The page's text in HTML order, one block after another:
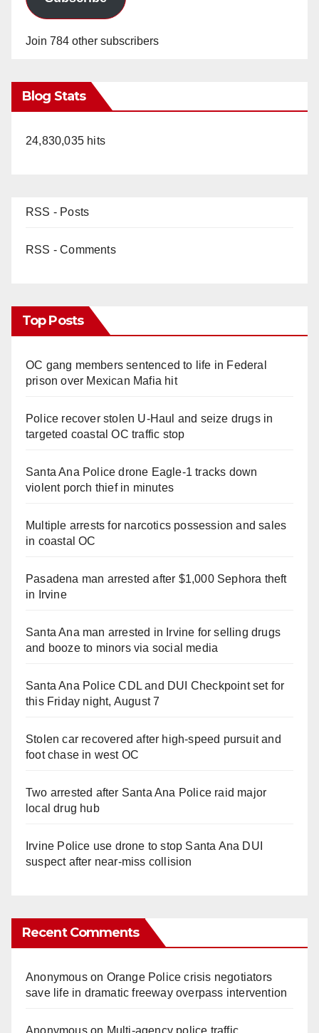
Join 784 other subscribers
Blog Stats
24,830,035 hits
RSS - Posts
RSS - Comments
Top Posts
OC gang members sentenced to life in Federal
prison over Mexican Mafia hit
Police recover stolen U-Haul and seize drugs in
targeted coastal OC traffic stop
Santa Ana Police drone Eagle-1 tracks down
violent porch thief in minutes
Multiple arrests for narcotics possession and sales
in coastal OC
Pasadena man arrested after $1,000 Sephora theft
in Irvine
Santa Ana man arrested in Irvine for selling drugs
and booze to minors via social media
Santa Ana Police CDL and DUI Checkpoint set for
this Friday night, August 7
Stolen car recovered after high-speed pursuit and
foot chase in west OC
Two arrested after Santa Ana Police raid major
local drug hub
Irvine Police use drone to stop Santa Ana DUI
suspect after near-miss collision
Recent Comments
Anonymouson Orange Police crisis negotiators
save life in dramatic freeway overpass intervention
Anonymouson Multi‑agency police traffic